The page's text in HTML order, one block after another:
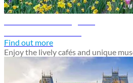
Find out more
Enjoy the lively cafés and unique